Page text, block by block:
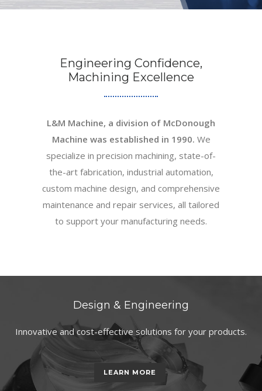
Engineering Confidence,
Machining Excellence
L&M Machine, a division of McDonough
Machine was established in 1990. We
specialize in precision machining, state-of-
the-art fabrication, industrial automation,
custom machine design, and comprehensive
maintenance and repair services, all tailored
to support your manufacturing needs.
Design & Engineering
Innovative and cost-effective solutions for your products.
LEARN MORE